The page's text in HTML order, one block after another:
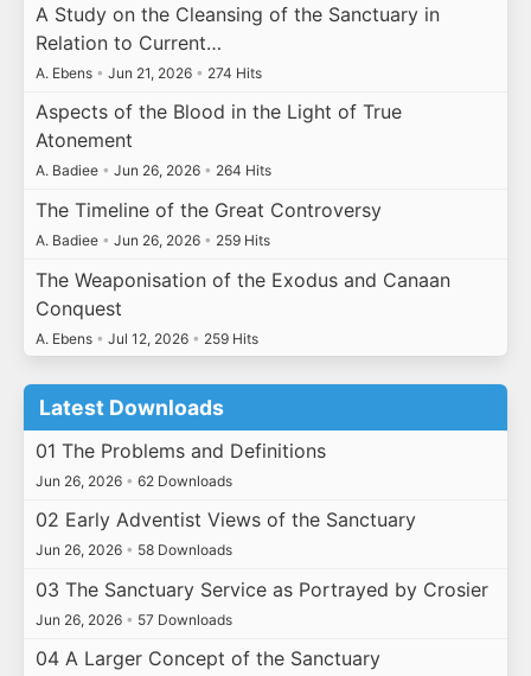
A Study on the Cleansing of the Sanctuary in
Relation to Current…
A. Ebens • Jun 21, 2026 • 274 Hits
Aspects of the Blood in the Light of True
Atonement
A. Badiee • Jun 26, 2026 • 264 Hits
The Timeline of the Great Controversy
A. Badiee • Jun 26, 2026 • 259 Hits
The Weaponisation of the Exodus and Canaan
Conquest
A. Ebens • Jul 12, 2026 • 259 Hits
Latest Downloads
01 The Problems and Definitions
Jun 26, 2026 • 62 Downloads
02 Early Adventist Views of the Sanctuary
Jun 26, 2026 • 58 Downloads
03 The Sanctuary Service as Portrayed by Crosier
Jun 26, 2026 • 57 Downloads
04 A Larger Concept of the Sanctuary